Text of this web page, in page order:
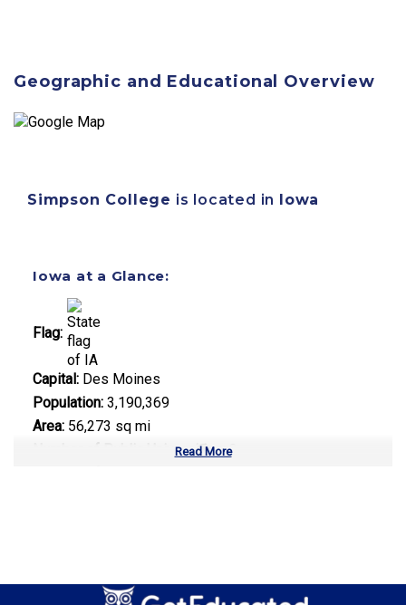
Geographic and Educational Overview
Simpson College is located in Iowa
Iowa at a Glance:
Flag:
Capital: Des Moines
Population: 3,190,369
Area: 56,273 sq mi
Number of Public Universities:3
Top Majors in Iowa:
Read More